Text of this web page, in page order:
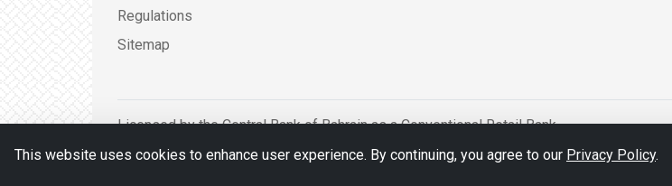
Regulations
Sitemap
Licensed by the Central Bank of Bahrain as a Conventional Retail Bank
© BDB 2026
This website uses cookies to enhance user experience. By continuing, you agree to our Privacy Policy.